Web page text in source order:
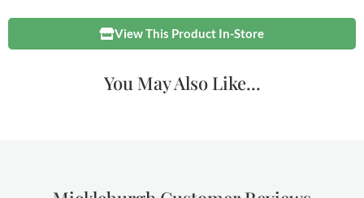
View This Product In-Store
You May Also Like...